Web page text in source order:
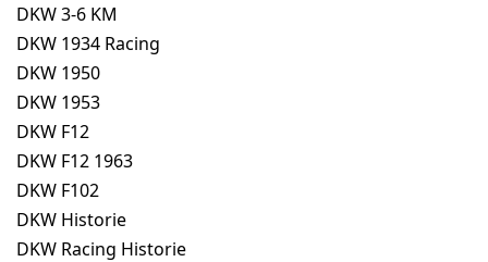
DKW 3-6 KM
DKW 1934 Racing
DKW 1950
DKW 1953
DKW F12
DKW F12 1963
DKW F102
DKW Historie
DKW Racing Historie